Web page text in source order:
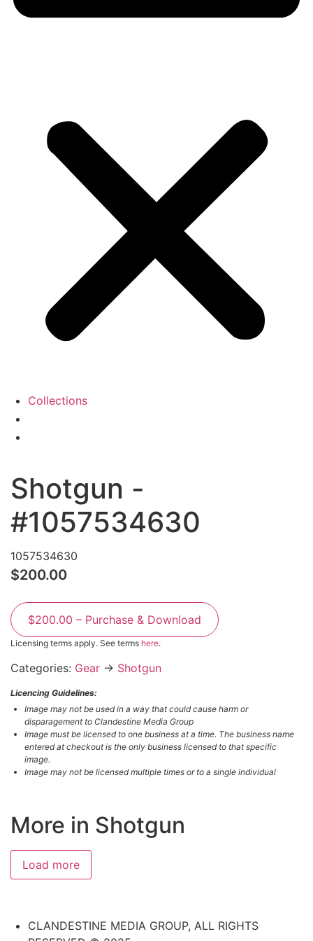
Collections
Shotgun -
#1057534630
1057534630
$200.00
$200.00 – Purchase & Download
Licensing terms apply. See terms here.
Categories: Gear → Shotgun
Licencing Guidelines:
Image may not be used in a way that could cause harm or
disparagement to Clandestine Media Group
Image must be licensed to one business at a time. The business name
entered at checkout is the only business licensed to that specific
image.
Image may not be licensed multiple times or to a single individual
More in Shotgun
#3817049002
#6655490696
#6390152408
#2643706533
Load more
CLANDESTINE MEDIA GROUP, ALL RIGHTS